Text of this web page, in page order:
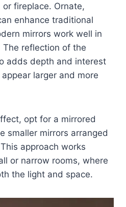
fireplace. Ornate,
enhance traditional
mirrors work well in
The reflection of the
adds depth and interest
larger and more
opt for a mirrored
smaller mirrors arranged
approach works
or narrow rooms, where
the light and space.